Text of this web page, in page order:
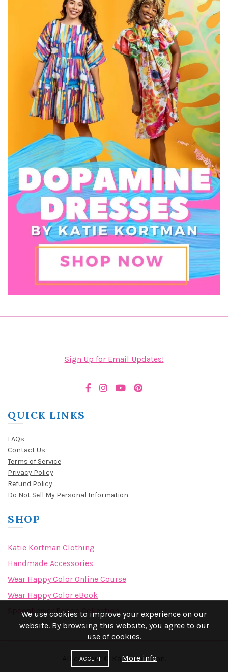
Sign Up for Email Updates!
QUICK LINKS
FAQs
Contact Us
Terms of Service
Privacy Policy
Refund Policy
Do Not Sell My Personal Information
SHOP
Katie Kortman Clothing
Handmade Accessories
Wear Happy Color Online Course
Wear Happy Color eBook
Spoonflower Fabric Collection
All content © Katie Kortman.
We use cookies to improve your experience on our
website. By browsing this website, you agree to our
use of cookies.
ACCEPT More info